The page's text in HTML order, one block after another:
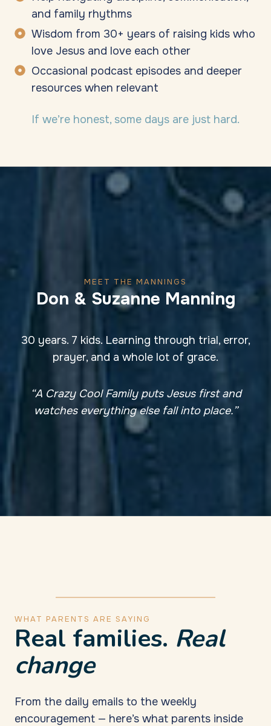
and family rhythms
Wisdom from 30+ years of raising kids who
love Jesus and love each other
Occasional podcast episodes and deeper
resources when relevant
If we’re honest, some days are just hard.
MEET THE MANNINGS
Don & Suzanne Manning
30 years. 7 kids. Learning through trial, error,
prayer, and a whole lot of grace.
“A Crazy Cool Family puts Jesus first and
watches everything else fall into place.”
WHAT PARENTS ARE SAYING
Real families. Real
change
From the daily emails to the weekly
encouragement — here’s what parents inside